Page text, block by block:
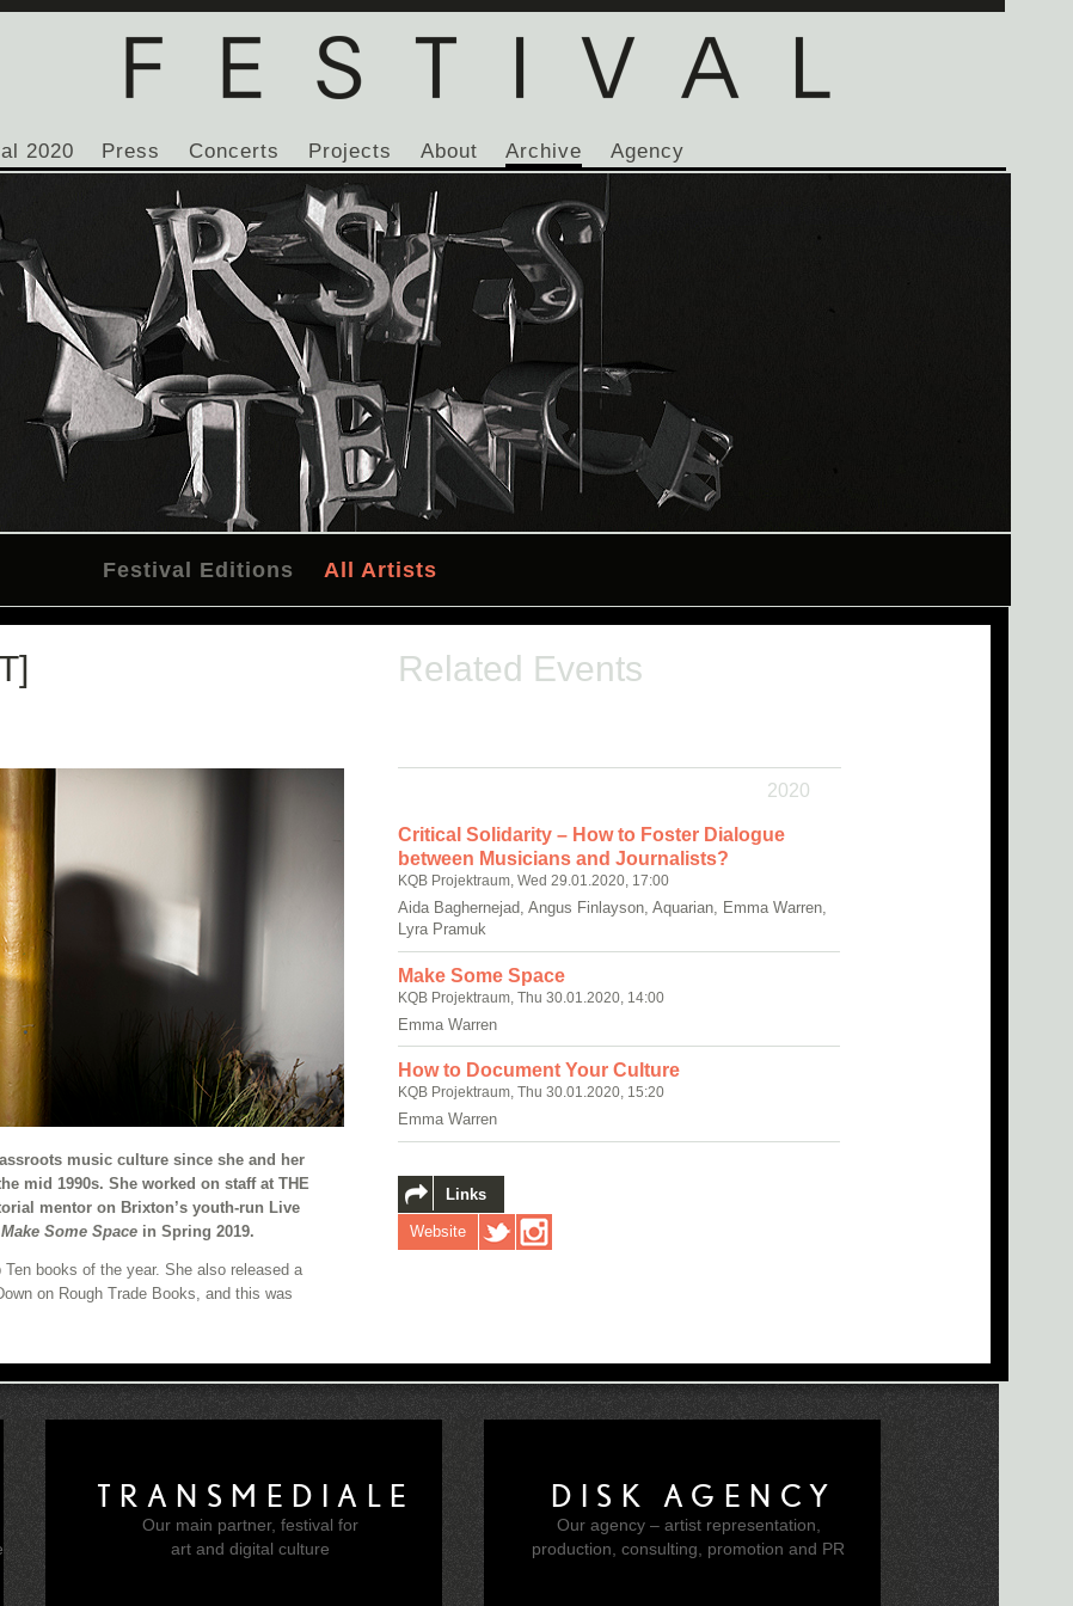
2020 Press Concerts Projects About Archive Agency
Festival Editions All Artists
music culture since she and her
mid 1990s. She worked on staff at THE
mentor on Brixton’s youth-run Live
Make Some Space in Spring 2019.
books of the year. She also released a
on Rough Trade Books, and this was
Related Events
2020
Critical Solidarity – How to Foster Dialogue
between Musicians and Journalists?
KQB Projektraum, Wed 29.01.2020, 17:00
Aida Baghernejad, Angus Finlayson, Aquarian, Emma Warren,
Lyra Pramuk
Make Some Space
KQB Projektraum, Thu 30.01.2020, 14:00
Emma Warren
How to Document Your Culture
KQB Projektraum, Thu 30.01.2020, 15:20
Emma Warren
Links
Website
TRANSMEDIALE
Our main partner, festival for
art and digital culture
DISK AGENCY
Our agency – artist representation,
production, consulting, promotion and PR